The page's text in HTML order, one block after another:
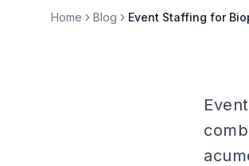
Home Blog Event Staffing for